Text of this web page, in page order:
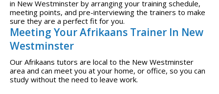
in New Westminster by arranging your training schedule,
meeting points, and pre-interviewing the trainers to make
sure they are a perfect fit for you.
Meeting Your Afrikaans Trainer In New
Westminster
Our Afrikaans tutors are local to the New Westminster
area and can meet you at your home, or office, so you can
study without the need to leave work.